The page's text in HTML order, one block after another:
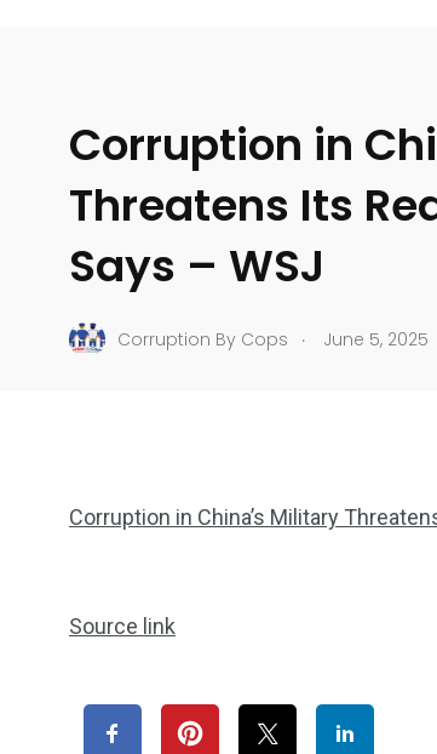
Corruption in
Threatens Its
Says – WSJ
Corruption By Cops . June 5, 2025
Corruption in China’s Military
Source link